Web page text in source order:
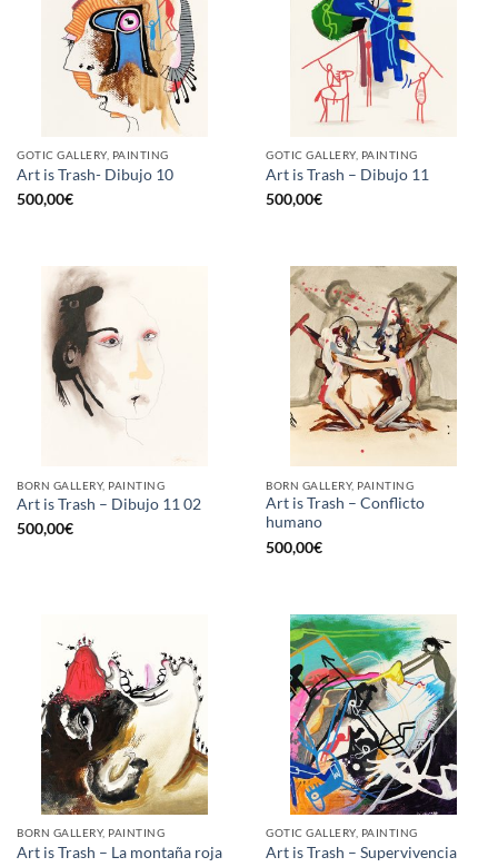
GOTIC GALLERY, PAINTING
Art is Trash- Dibujo 10
500,00€
GOTIC GALLERY, PAINTING
Art is Trash – Dibujo 11
500,00€
BORN GALLERY, PAINTING
Art is Trash – Dibujo 11 02
500,00€
BORN GALLERY, PAINTING
Art is Trash – Conflicto
humano
500,00€
BORN GALLERY, PAINTING
Art is Trash – La montaña roja
GOTIC GALLERY, PAINTING
Art is Trash – Supervivencia